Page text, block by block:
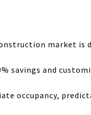
market
savings and
occupancy,